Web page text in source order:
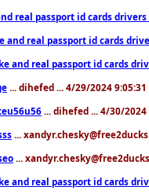
real passport id cards
and real passport id cards
and real passport id cards
... dihefed ... 4/29/2024 9:05:31
... dihefed ... 4/30/2024
...
...
and real passport id cards